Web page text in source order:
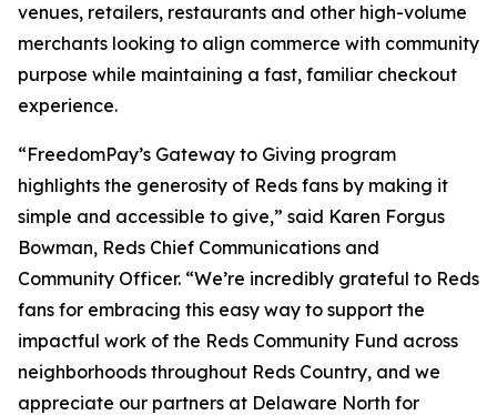
venues, retailers, restaurants and other high-volume
merchants looking to align commerce with community
purpose while maintaining a fast, familiar checkout
experience.
“FreedomPay’s Gateway to Giving program
highlights the generosity of Reds fans by making it
simple and accessible to give,” said Karen Forgus
Bowman, Reds Chief Communications and
Community Officer. “We’re incredibly grateful to Reds
fans for embracing this easy way to support the
impactful work of the Reds Community Fund across
neighborhoods throughout Reds Country, and we
appreciate our partners at Delaware North for